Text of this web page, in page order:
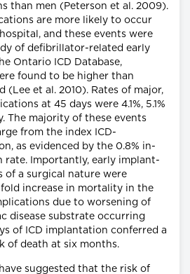
than men (Peterson et al. 2009).
are more likely to occur
and these events were
of defibrillator-related early
Ontario ICD Database,
found to be higher than
(Lee et al. 2010). Rates of major,
at 45 days were 4.1%, 5.1%
The majority of these events
from the index ICD-
as evidenced by the 0.8% in-
rate. Importantly, early implant-
of a surgical nature were
increase in mortality in the
due to worsening of
disease substrate occurring
of ICD implantation conferred a
of death at six months.
suggested that the risk of